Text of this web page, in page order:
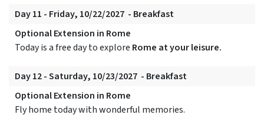
Day 11 - Friday, 10/22/2027 - Breakfast
Optional Extension in Rome
Today is a free day to explore Rome at your leisure.
Day 12 - Saturday, 10/23/2027 - Breakfast
Optional Extension in Rome
Fly home today with wonderful memories.